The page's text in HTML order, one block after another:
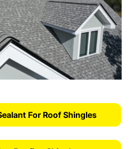
For Roof Shingles